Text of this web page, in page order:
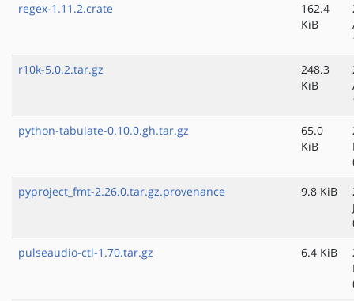
regex-1.11.2.crate
162.4
KiB
r10k-5.0.2.tar.gz
248.3
KiB
python-tabulate-0.10.0.gh.tar.gz
65.0
KiB
pyproject_fmt-2.26.0.tar.gz.provenance
9.8 KiB
pulseaudio-ctl-1.70.tar.gz
6.4 KiB